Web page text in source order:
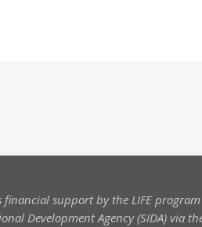
financial support by the LIFE
Development Agency (SIDA) via